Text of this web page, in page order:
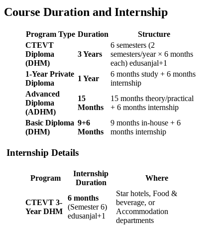
Course Duration and Internship
Program Type Duration
Structure
CTEVT
Diploma
(DHM)
3 Years
6 semesters (2
semesters/year × 6 months
each) edusanjal+1
1-Year Private
Diploma
1 Year
6 months study + 6 months
internship
Advanced
Diploma
(ADHM)
15
Months
15 months theory/practical
+ 6 months internship
Basic Diploma
(DHM)
9+6
Months
9 months in-house + 6
months internship
Internship Details
Program
Internship
Duration
Where
CTEVT 3-
Year DHM
6 months
(Semester 6)
edusanjal+1
Star hotels, Food &
beverage, or
Accommodation
departments